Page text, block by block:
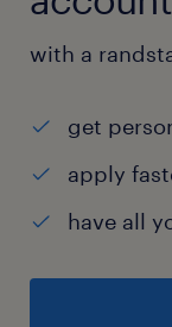
with a
get
apply
have all